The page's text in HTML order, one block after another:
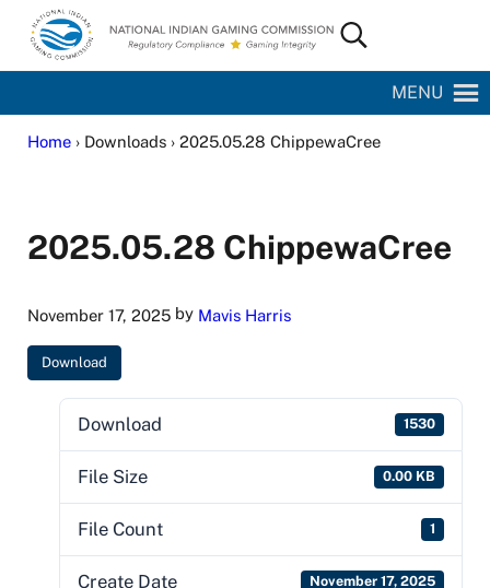
Skip to main content
Skip to site footer
National Indian Gaming Commission
Search...
MENU
Home› Downloads › 2025.05.28 ChippewaCree
2025.05.28 ChippewaCree
November 17, 2025by Mavis Harris
Download
Download 1530
File Size 0.00 KB
File Count 1
Create Date November 17, 2025